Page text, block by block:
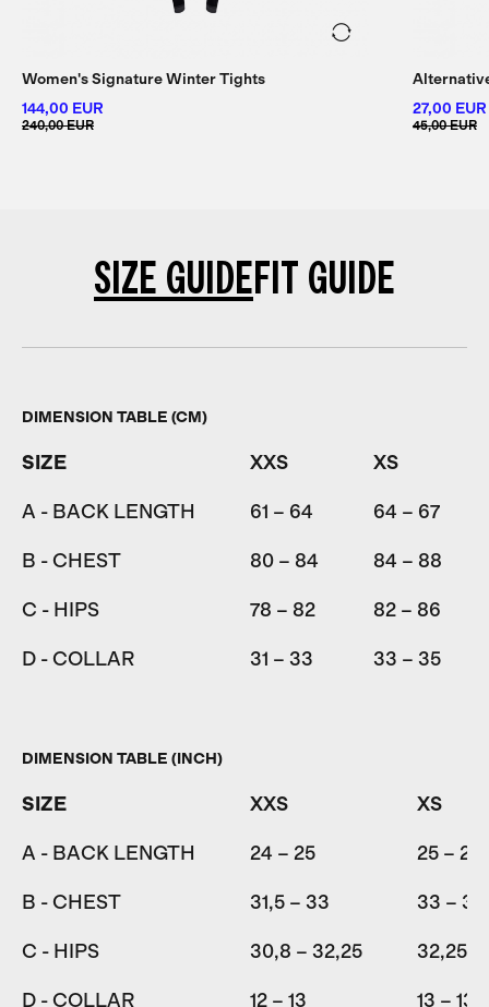
Women's Signature Winter Tights
144,00 EUR
240,00 EUR
27,00 EUR
45,00 EUR
SIZE GUIDEFIT GUIDE
DIMENSION TABLE (CM)
SIZE XXS XS
A - BACK LENGTH 61 – 64 64 – 67
B - CHEST 80 – 84 84 – 88
C - HIPS 78 – 82 82 – 86
D - COLLAR 31 – 33 33 – 35
DIMENSION TABLE (INCH)
SIZE XXS XS
A - BACK LENGTH 24 – 25 25 –
B - CHEST 31,5 – 33 33 –
C - HIPS 30,8 – 32,25 32,25 –
D - COLLAR 12 – 13 13 –